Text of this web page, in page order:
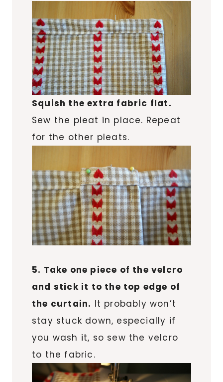
Squish the extra fabric flat.
Sew the pleat in place. Repeat
for the other pleats.
5. Take one piece of the velcro
and stick it to the top edge of
the curtain. It probably won’t
stay stuck down, especially if
you wash it, so sew the velcro
to the fabric.